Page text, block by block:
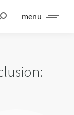
menu